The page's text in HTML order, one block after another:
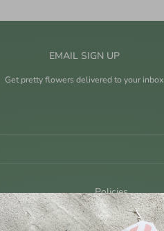
EMAIL SIGN UP
Get pretty flowers delivered to your inbox
Policies
Shipping Policy